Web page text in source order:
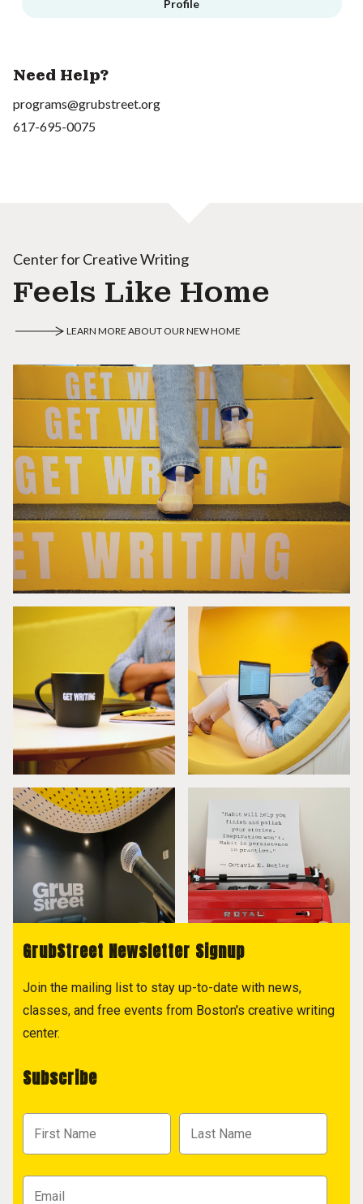
Profile
Need Help?
programs@grubstreet.org
617-695-0075
Center for Creative Writing
Feels Like Home
LEARN MORE ABOUT OUR NEW HOME
GrubStreet Newsletter Signup
Join the mailing list to stay up-to-date with news,
classes, and free events from Boston's creative writing
center.
Subscribe